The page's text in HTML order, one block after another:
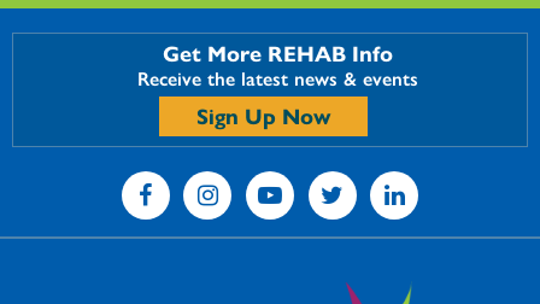
Get More REHAB Info
Receive the latest news & events
Sign Up Now